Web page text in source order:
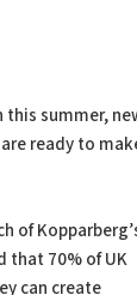
this summer,
ready to
of
that 70% of UK
can create